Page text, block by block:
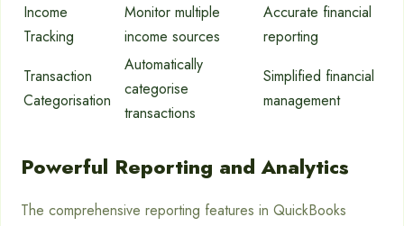
Income
Tracking
Monitor multiple
income sources
Accurate financial
reporting
Transaction
Categorisation
Automatically
categorise
transactions
Simplified financial
management
Powerful Reporting and Analytics
The comprehensive reporting features in QuickBooks